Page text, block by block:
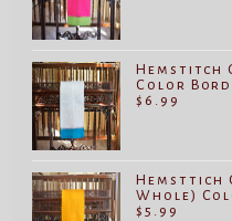
Hemstitch
Color
$ 6.99
Hemsttich
Whole)
$5.99